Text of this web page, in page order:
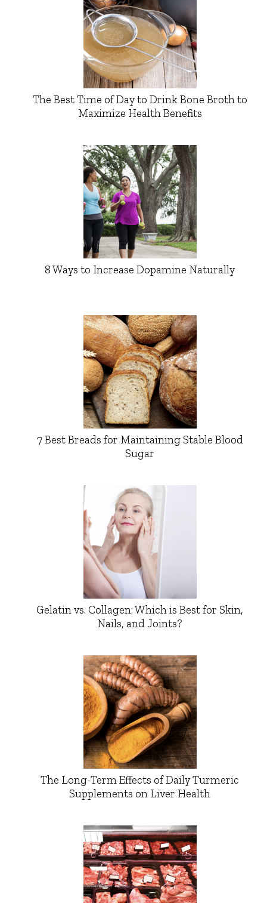
The Best Time of Day to Drink Bone Broth to
Maximize Health Benefits
8 Ways to Increase Dopamine Naturally
7 Best Breads for Maintaining Stable Blood
Sugar
Gelatin vs. Collagen: Which is Best for Skin,
Nails, and Joints?
The Long-Term Effects of Daily Turmeric
Supplements on Liver Health